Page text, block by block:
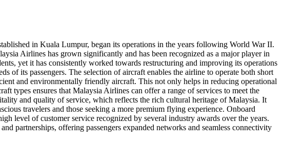
in Kuala Lumpur, began its operations in the years following World War II.
Airlines has grown significantly and has been recognized as a major player in
yet it has consistently worked towards restructuring and improving its operations
of its passengers. The selection of aircraft enables the airline to operate both short
and environmentally friendly aircraft. This not only helps in reducing operational
types ensures that Malaysia Airlines can offer a range of services to meet the
and quality of service, which reflects the rich cultural heritage of Malaysia. It
travelers and those seeking a more premium flying experience. Onboard
level of customer service recognized by several industry awards over the years.
partnerships, offering passengers expanded networks and seamless connectivity